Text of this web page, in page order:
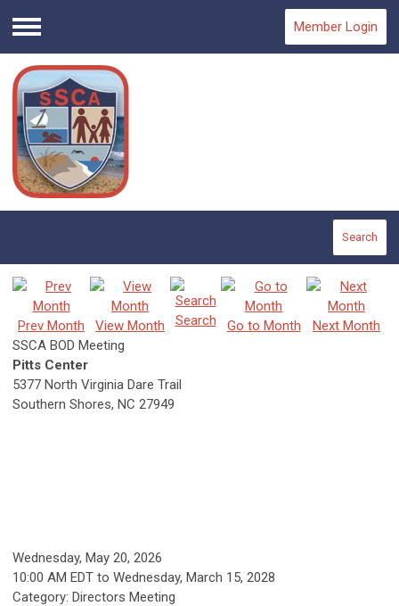
Menu
Member Login
Search
Prev Month View Month Search Go to Month
Next Month
SSCA BOD Meeting
Pitts Center
5377 North Virginia Dare Trail
Southern Shores, NC 27949
Wednesday, May 20, 2026
10:00 AM EDT to Wednesday, March 15, 2028
Category: Directors Meeting